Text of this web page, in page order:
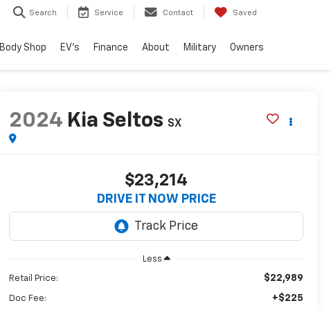
Search Service Contact Saved
Body Shop EV's Finance About Military Owners
2024 Kia Seltos SX
$23,214
DRIVE IT NOW PRICE
Less
Retail Price: $22,989
Doc Fee: +$225